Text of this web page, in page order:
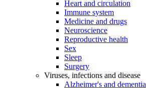
Heart and circulation
Immune system
Medicine and drugs
Neuroscience
Reproductive health
Sex
Sleep
Surgery
Viruses, infections and disease
Alzheimer's and dementia